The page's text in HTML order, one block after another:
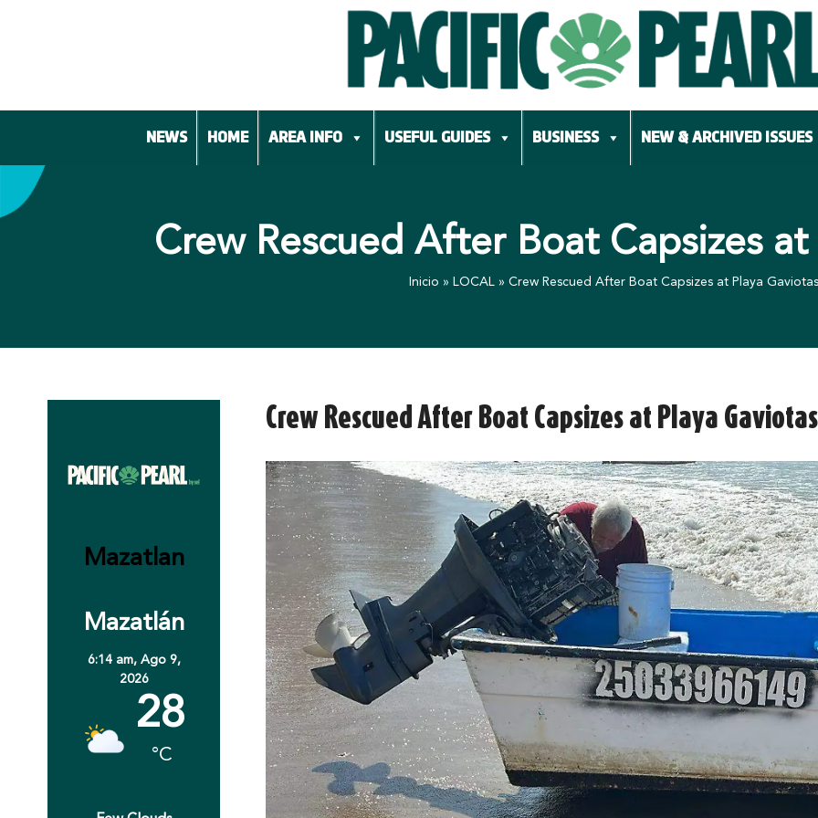
NEWS HOME AREA INFO USEFUL GUIDES BUSINESS NEW & ARCHIVED ISSUES
Crew Rescued After Boat Capsizes at
Inicio » LOCAL» Crew Rescued After Boat Capsizes at Playa Gaviotas
Mazatlan
Mazatlán
6:14 am, Ago 9,
2026
28
°C
Crew Rescued After Boat Capsizes at Playa Gaviotas